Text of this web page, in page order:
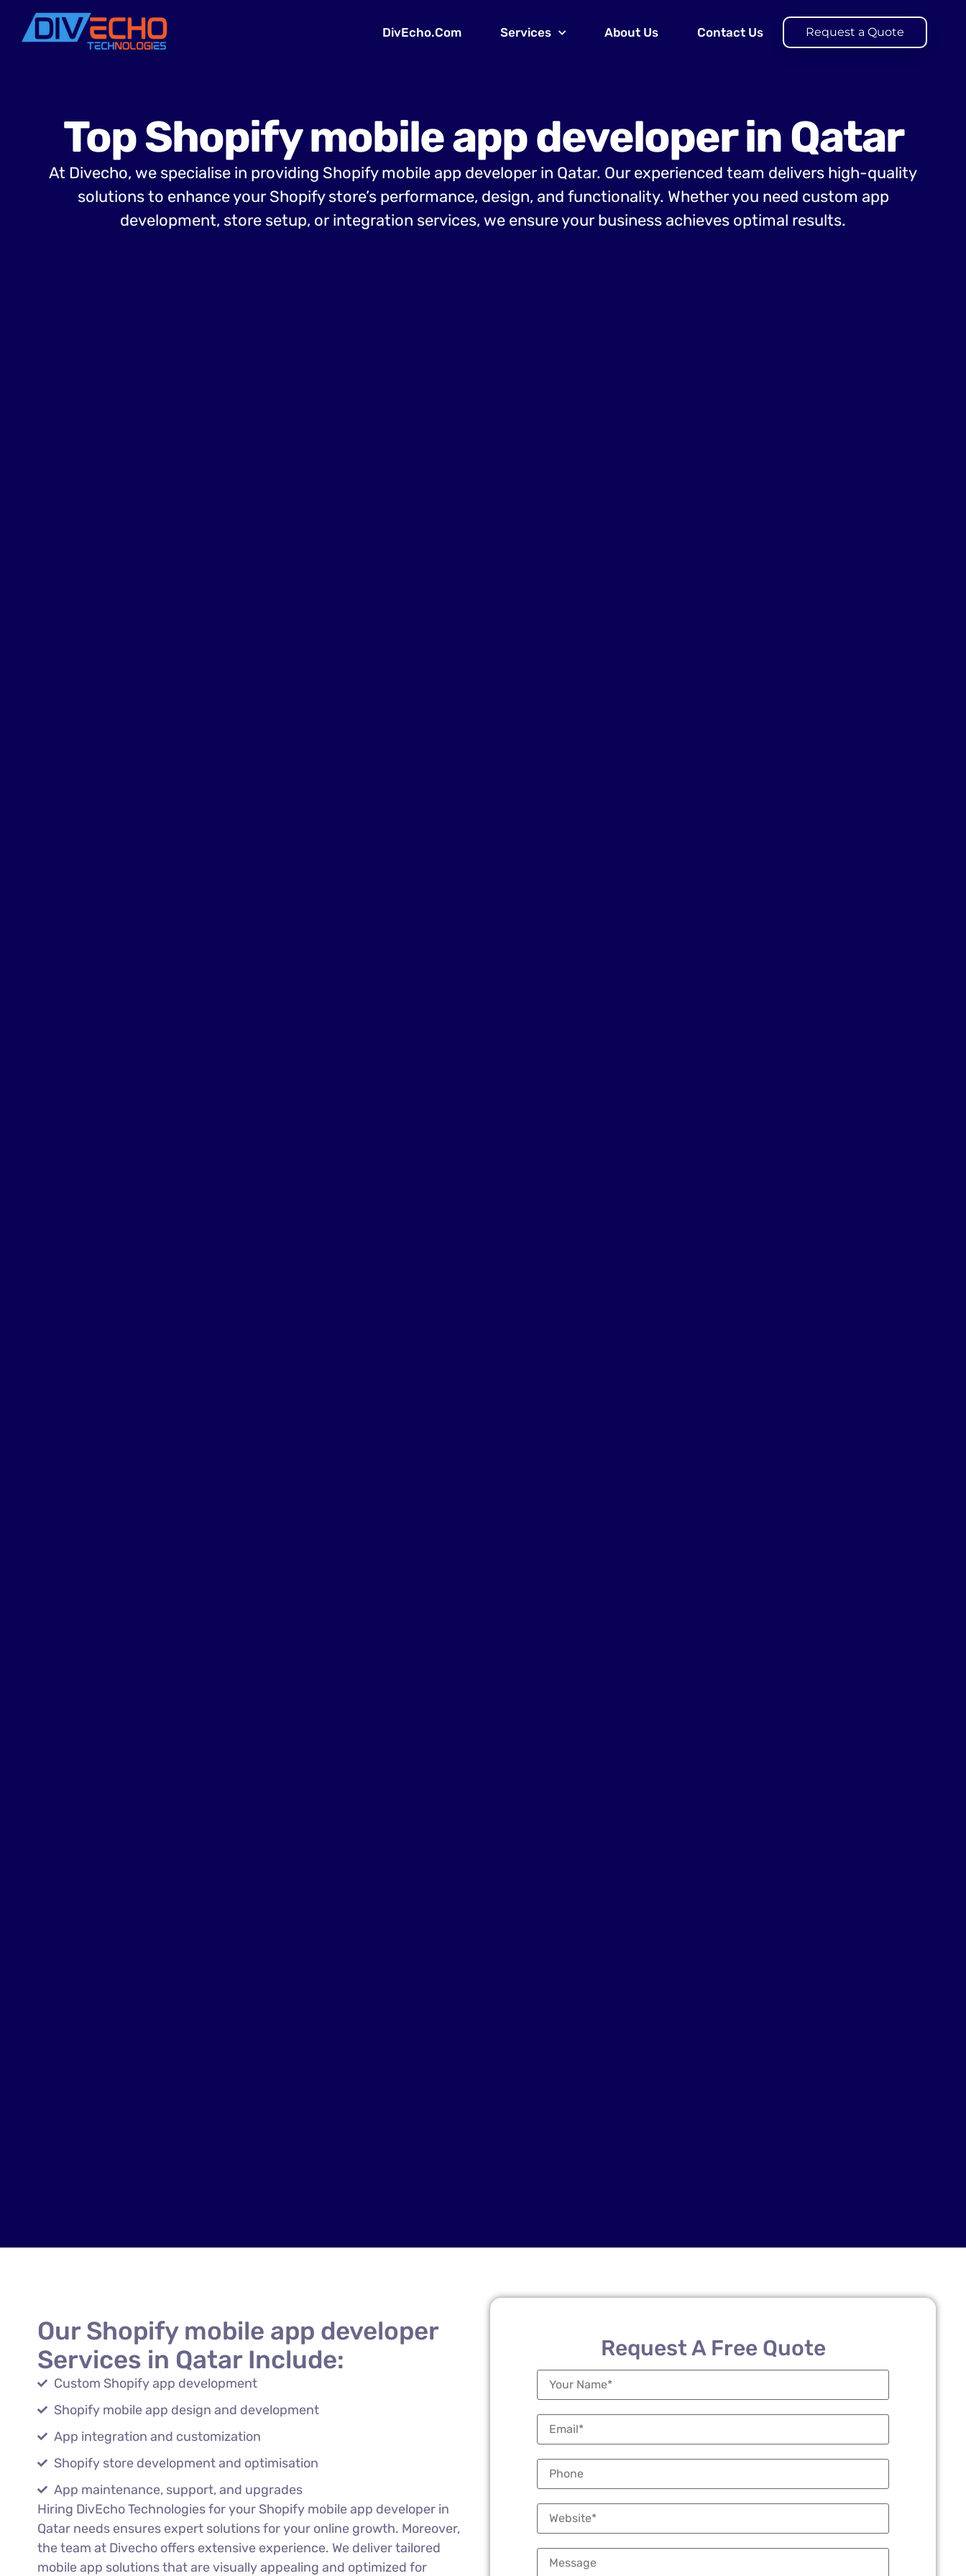
DivEcho.Com Services About Us Contact Us Request a Quote
Top Shopify mobile app developer in Qatar
At Divecho, we specialise in providing Shopify mobile app developer in Qatar. Our experienced team delivers high-quality
solutions to enhance your Shopify store’s performance, design, and functionality. Whether you need custom app
development, store setup, or integration services, we ensure your business achieves optimal results.
Our Shopify mobile app developer
Services in Qatar Include:
Custom Shopify app development
Shopify mobile app design and development
App integration and customization
Shopify store development and optimisation
App maintenance, support, and upgrades
Hiring DivEcho Technologies for your Shopify mobile app developer in
Qatar needs ensures expert solutions for your online growth. Moreover,
the team at Divecho offers extensive experience. We deliver tailored
mobile app solutions that are visually appealing and optimized for
Request A Free Quote